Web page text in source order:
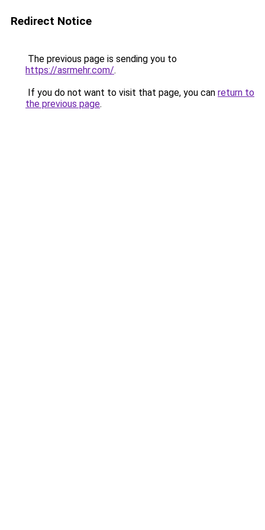
Redirect Notice
The previous page is sending you to
https://asrmehr.com/.
If you do not want to visit that page, you can return to
the previous page.